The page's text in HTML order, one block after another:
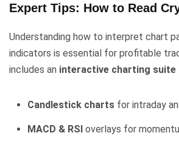
Expert Tips: How to Read
Understanding how to interpret chart
indicators is essential for profitable
includes an interactive charting suite
Candlestick charts for intraday
MACD & RSI overlays for